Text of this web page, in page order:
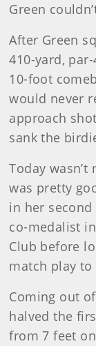
Green
After Green
410-yard,
10-foot
would never
approach
sank the
Today
was pretty
in her second
co-medalist
Club before
match play to
Coming out
halved the
from 7 feet